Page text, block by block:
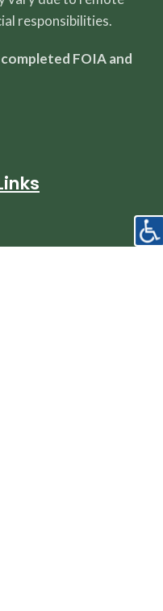
responsibilities.
FOIA and